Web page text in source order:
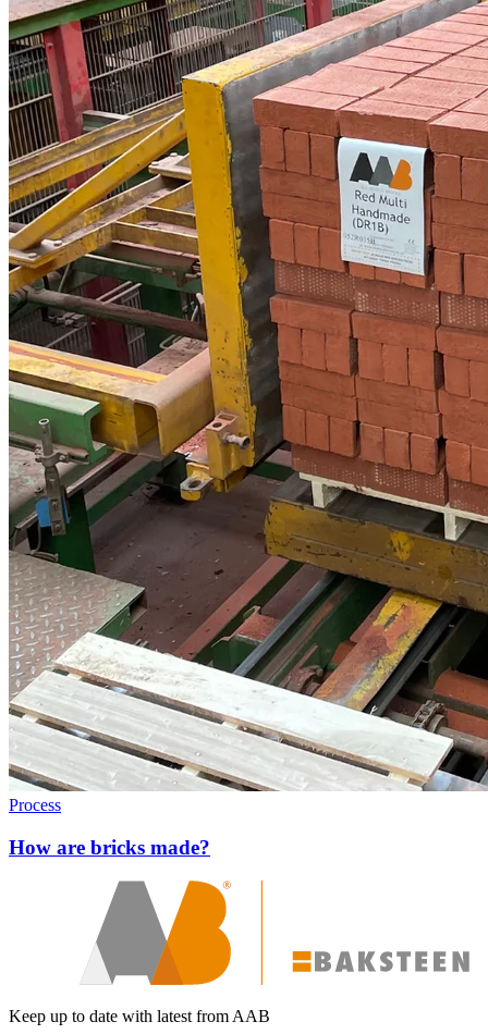
Process
How are bricks made?
Keep up to date with latest from AAB